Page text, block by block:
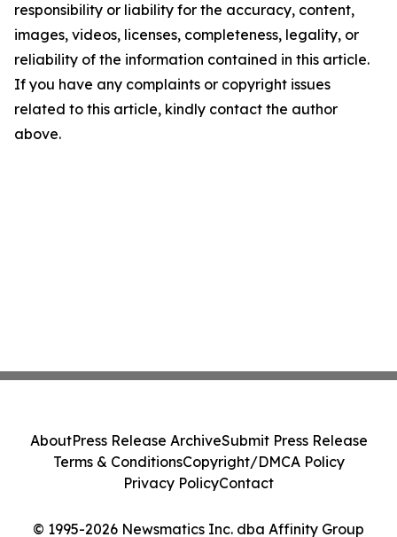
responsibility or liability for the accuracy, content,
images, videos, licenses, completeness, legality, or
reliability of the information contained in this article.
If you have any complaints or copyright issues
related to this article, kindly contact the author
above.
© 1995-2026 Newsmatics Inc. dba Affinity Group
AboutPress Release ArchiveSubmit Press Release
Terms & ConditionsCopyright/DMCA Policy
Privacy PolicyContact